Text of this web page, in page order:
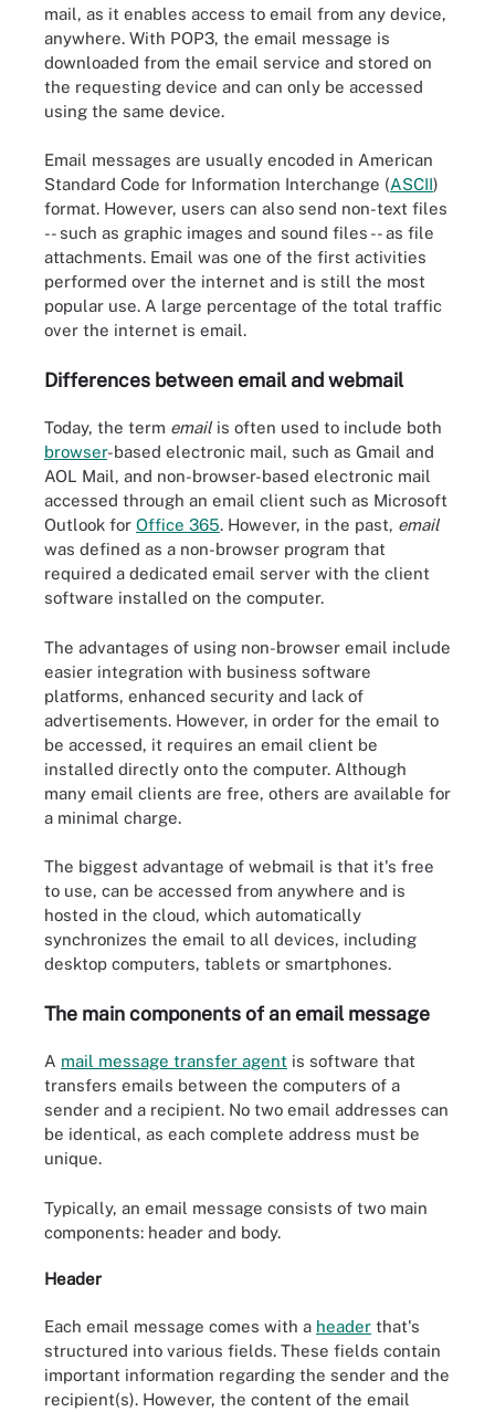
mail, as it enables access to email from any device,
anywhere. With POP3, the email message is
downloaded from the email service and stored on
the requesting device and can only be accessed
using the same device.
Email messages are usually encoded in American
Standard Code for Information Interchange (ASCII)
format. However, users can also send non-text files
-- such as graphic images and sound files -- as file
attachments. Email was one of the first activities
performed over the internet and is still the most
popular use. A large percentage of the total traffic
over the internet is email.
Differences between email and webmail
Today, the term email is often used to include both
browser-based electronic mail, such as Gmail and
AOL Mail, and non-browser-based electronic mail
accessed through an email client such as Microsoft
Outlook for Office 365. However, in the past, email
was defined as a non-browser program that
required a dedicated email server with the client
software installed on the computer.
The advantages of using non-browser email include
easier integration with business software
platforms, enhanced security and lack of
advertisements. However, in order for the email to
be accessed, it requires an email client be
installed directly onto the computer. Although
many email clients are free, others are available for
a minimal charge.
The biggest advantage of webmail is that it's free
to use, can be accessed from anywhere and is
hosted in the cloud, which automatically
synchronizes the email to all devices, including
desktop computers, tablets or smartphones.
The main components of an email message
A mail message transfer agent is software that
transfers emails between the computers of a
sender and a recipient. No two email addresses can
be identical, as each complete address must be
unique.
Typically, an email message consists of two main
components: header and body.
Header
Each email message comes with a header that's
structured into various fields. These fields contain
important information regarding the sender and the
recipient(s). However, the content of the email